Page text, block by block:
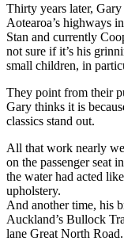
Thirty years later, Gary
Aotearoa’s highways
Stan and currently
not sure if it’s his
small children, in
They point from their
Gary thinks it is
classics stand out.
All that work nearly
on the passenger seat
the water had acted
upholstery.
And another time, his
Auckland’s Bullock
lane Great North Road.